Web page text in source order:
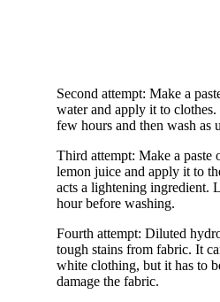
Second attempt: Make a
water and apply it to
few hours and then wash as
Third attempt: Make a paste
lemon juice and apply it to
acts a lightening ingredient.
hour before washing.
Fourth attempt: Diluted
tough stains from fabric. It
white clothing, but it has to
damage the fabric.